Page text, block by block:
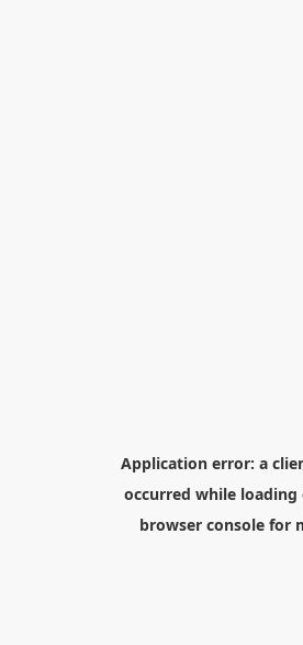
Application error: a
occurred while loading
browser consolefor